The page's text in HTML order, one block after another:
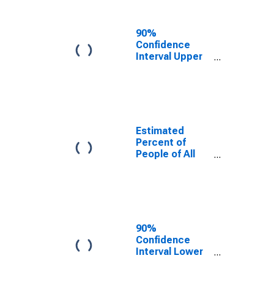
for Henderson
County, IL
90%
Confidence
Interval Upper
for Henderson
County, IL
Estimated
Percent of
People of All
90%
Confidence
Interval Lower